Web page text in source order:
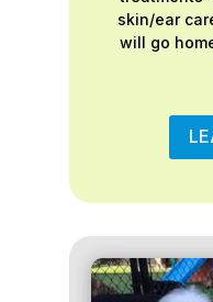
skin/ear
will go